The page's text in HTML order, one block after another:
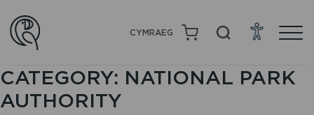
CYMRAEG
CATEGORY: NATIONAL PARK
AUTHORITY